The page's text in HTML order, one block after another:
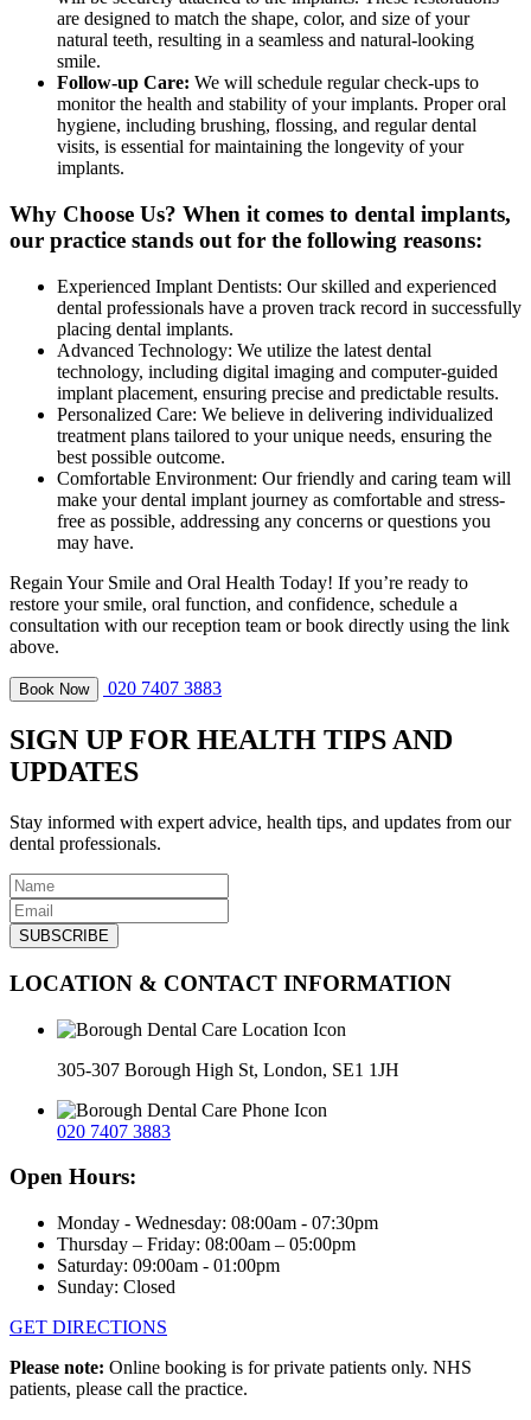
are designed to match the shape, color, and size of your
natural teeth, resulting in a seamless and natural-looking
smile.
Follow-up Care: We will schedule regular check-ups to
monitor the health and stability of your implants. Proper oral
hygiene, including brushing, flossing, and regular dental
visits, is essential for maintaining the longevity of your
implants.
Why Choose Us? When it comes to dental implants,
our practice stands out for the following reasons:
Experienced Implant Dentists: Our skilled and experienced
dental professionals have a proven track record in successfully
placing dental implants.
Advanced Technology: We utilize the latest dental
technology, including digital imaging and computer-guided
implant placement, ensuring precise and predictable results.
Personalized Care: We believe in delivering individualized
treatment plans tailored to your unique needs, ensuring the
best possible outcome.
Comfortable Environment: Our friendly and caring team will
make your dental implant journey as comfortable and stress-
free as possible, addressing any concerns or questions you
may have.
Regain Your Smile and Oral Health Today! If you’re ready to
restore your smile, oral function, and confidence, schedule a
consultation with our reception team or book directly using the link
above.
Book Now 020 7407 3883
SIGN UP FOR HEALTH TIPS AND
UPDATES
Stay informed with expert advice, health tips, and updates from our
dental professionals.
LOCATION & CONTACT INFORMATION
305-307 Borough High St, London, SE1 1JH
020 7407 3883
Open Hours:
Monday - Wednesday: 08:00am - 07:30pm
Thursday – Friday: 08:00am – 05:00pm
Saturday: 09:00am - 01:00pm
Sunday: Closed
GET DIRECTIONS
Please note: Online booking is for private patients only. NHS
patients, please call the practice.